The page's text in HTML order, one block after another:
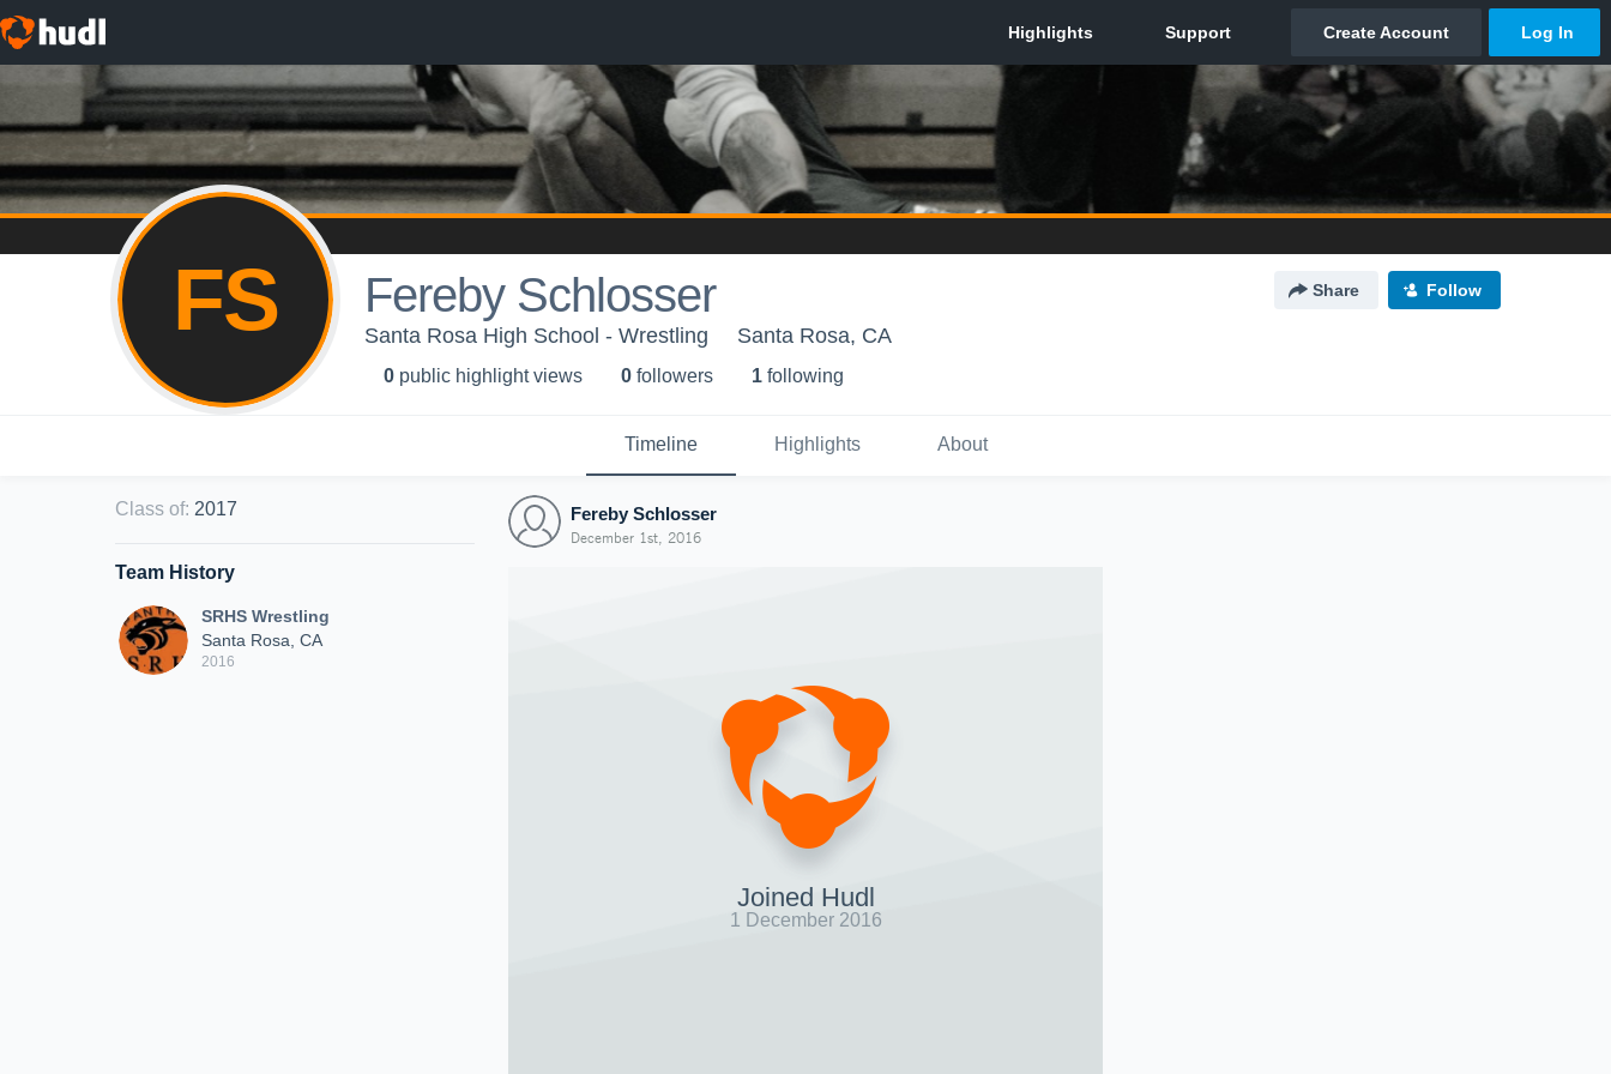
FS Fereby Schlosser Share Follow
Santa Rosa High School - Wrestling Santa Rosa, CA
0 public highlight views 0 followers 1 following
Timeline Highlights About
Class of: 2017
Team History
SRHS Wrestling
Santa Rosa, CA
2016
Fereby Schlosser
December 1st, 2016
Joined Hudl
1 December 2016